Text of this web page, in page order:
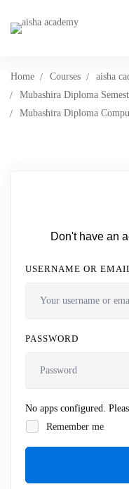
Home Courses aisha
Mubashira Diploma
Mubashira Diploma
Don't have an
USERNAME OR
PASSWORD
No apps configured.
Remember me